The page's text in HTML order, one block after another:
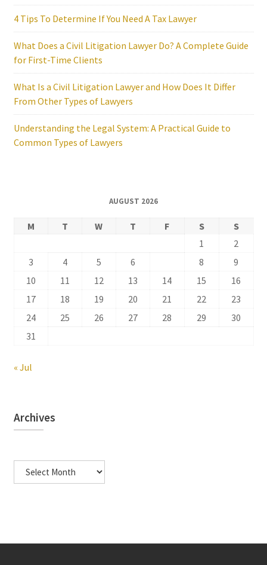
4 Tips To Determine If You Need A Tax Lawyer
What Does a Civil Litigation Lawyer Do? A Complete Guide
for First-Time Clients
What Is a Civil Litigation Lawyer and How Does It Differ
From Other Types of Lawyers
Understanding the Legal System: A Practical Guide to
Common Types of Lawyers
AUGUST 2026
M T W T F S
S
1
2
3
4 5 6 8
9
10
11 12 13 14 15
16
17
18 19 20 21 22
23
24
25 26 27 28 29
30
31
« Jul
Archives